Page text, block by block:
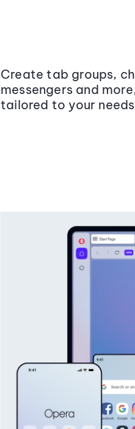
Create tab groups,
messengers and
tailored to your